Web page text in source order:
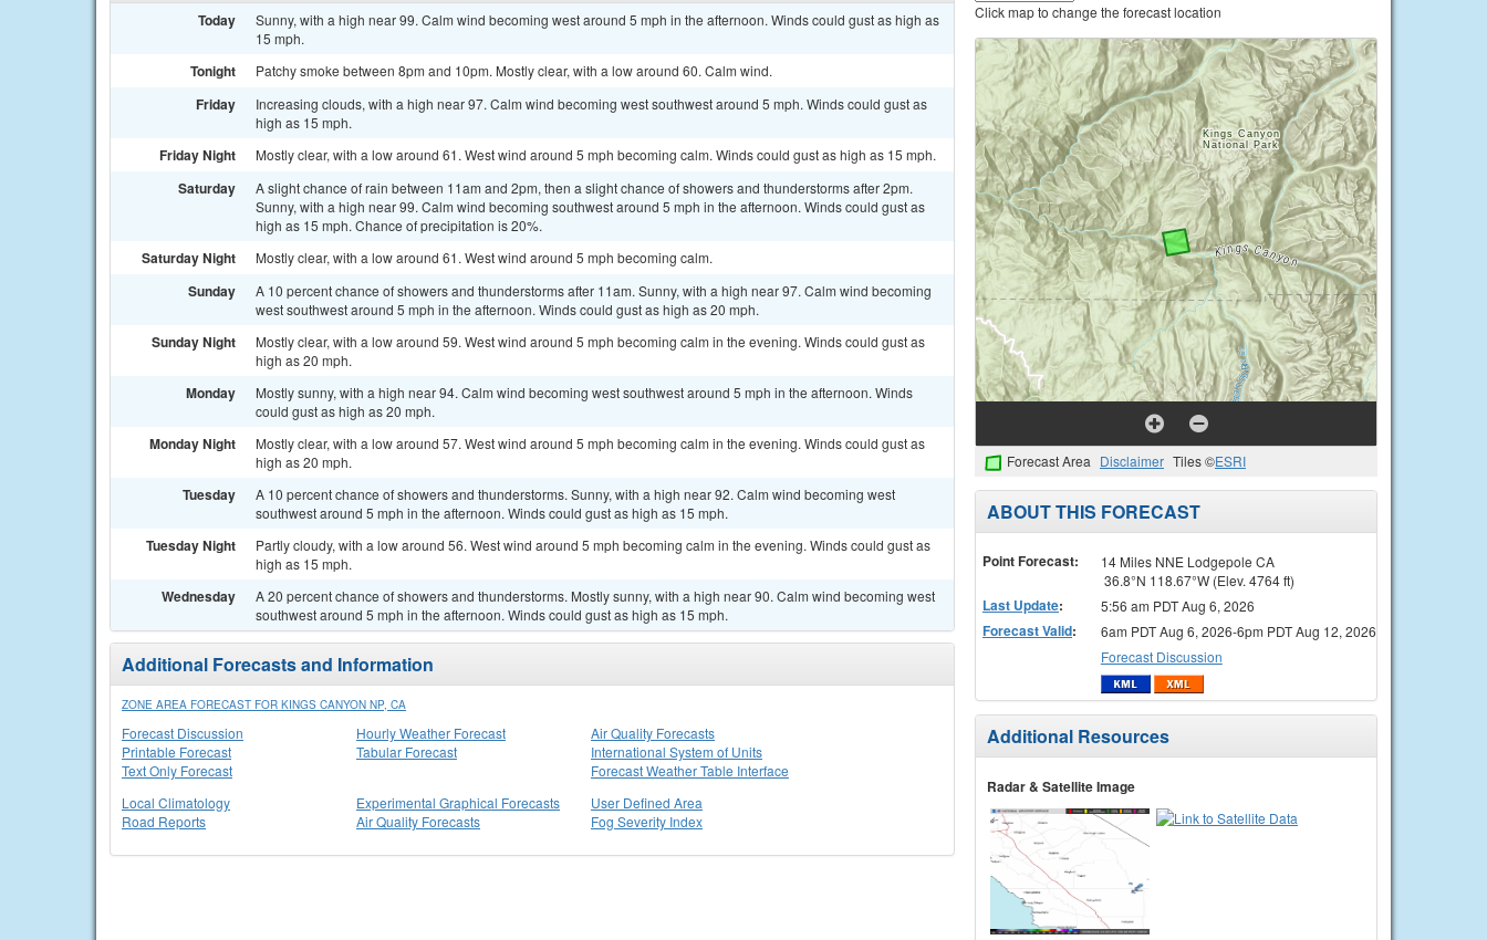
Today
Sunny, with a high near 99. Calm wind becoming west around 5 mph in the afternoon. Winds could gust as high as
15 mph.
Tonight Patchy smoke between 8pm and 10pm. Mostly clear, with a low around 60. Calm wind.
Friday
Increasing clouds, with a high near 97. Calm wind becoming west southwest around 5 mph. Winds could gust as
high as 15 mph.
Friday Night Mostly clear, with a low around 61. West wind around 5 mph becoming calm. Winds could gust as high as 15 mph.
Saturday
A slight chance of rain between 11am and 2pm, then a slight chance of showers and thunderstorms after 2pm.
Sunny, with a high near 99. Calm wind becoming southwest around 5 mph in the afternoon. Winds could gust as
high as 15 mph. Chance of precipitation is 20%.
Saturday Night Mostly clear, with a low around 61. West wind around 5 mph becoming calm.
Sunday
A 10 percent chance of showers and thunderstorms after 11am. Sunny, with a high near 97. Calm wind becoming
west southwest around 5 mph in the afternoon. Winds could gust as high as 20 mph.
Sunday Night
Mostly clear, with a low around 59. West wind around 5 mph becoming calm in the evening. Winds could gust as
high as 20 mph.
Monday
Mostly sunny, with a high near 94. Calm wind becoming west southwest around 5 mph in the afternoon. Winds
could gust as high as 20 mph.
Monday Night
Mostly clear, with a low around 57. West wind around 5 mph becoming calm in the evening. Winds could gust as
high as 20 mph.
Tuesday
A 10 percent chance of showers and thunderstorms. Sunny, with a high near 92. Calm wind becoming west
southwest around 5 mph in the afternoon. Winds could gust as high as 15 mph.
Tuesday Night
Partly cloudy, with a low around 56. West wind around 5 mph becoming calm in the evening. Winds could gust as
high as 15 mph.
Wednesday
A 20 percent chance of showers and thunderstorms. Mostly sunny, with a high near 90. Calm wind becoming west
southwest around 5 mph in the afternoon. Winds could gust as high as 15 mph.
Additional Forecasts and Information
ZONE AREA FORECAST FOR KINGS CANYON NP, CA
Forecast Discussion
Printable Forecast
Text Only Forecast
Hourly Weather Forecast
Tabular Forecast
Air Quality Forecasts
International System of Units
Forecast Weather Table Interface
Local Climatology
Road Reports
Experimental Graphical Forecasts
Air Quality Forecasts
User Defined Area
Fog Severity Index
Click map to change the forecast location
Forecast Area Disclaimer Tiles ©ESRI
ABOUT THIS FORECAST
Point Forecast:
14 Miles NNE Lodgepole CA
36.8°N 118.67°W (Elev. 4764 ft)
Last Update: 5:56 am PDT Aug 6, 2026
Forecast Valid:
6am PDT Aug 6, 2026-6pm PDT Aug 12, 2026
Forecast Discussion
Additional Resources
Radar & Satellite Image